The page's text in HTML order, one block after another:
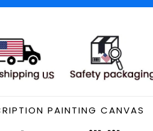
PAINTING CANVAS